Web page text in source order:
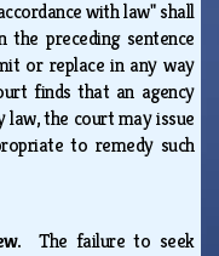
with law" shall
preceding sentence
or replace in any way
finds that an agency
law, the court may issue
to remedy such
The failure to seek